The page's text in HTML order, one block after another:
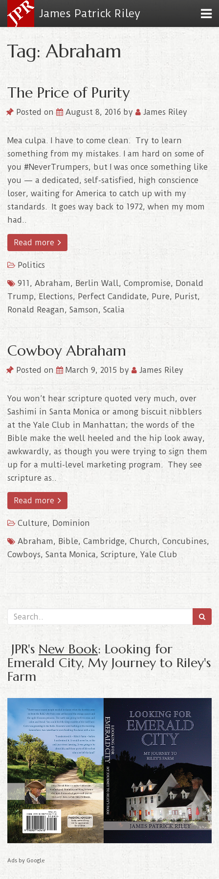
James Patrick Riley
Tag: Abraham
The Price of Purity
Posted on August 8, 2016 by James Riley
Mea culpa. I have to come clean. Try to learn
something from my mistakes. I am hard on some of
you #NeverTrumpers, but I was once something like
you — a dedicated, self-satisfied, high conscience
loser, waiting for America to catch up with my
standards. It goes way back to 1972, when my mom
had..
Read more
Politics
911 , Abraham, Berlin Wall, Compromise, Donald
Trump,Elections, Perfect Candidate, Pure, Purist,
Ronald Reagan, Samson, Scalia
Cowboy Abraham
Posted on March 9, 2015 by James Riley
You won’t hear scripture quoted very much, over
Sashimi in Santa Monica or among biscuit nibblers
at the Yale Club in Manhattan; the words of the
Bible make the well heeled and the hip look away,
awkwardly, as though you were trying to sign them
up for a multi-level marketing program. They see
scripture as..
Read more
Culture, Dominion
Abraham, Bible, Cambridge, Church, Concubines,
Cowboys, Santa Monica, Scripture, Yale Club
JPR's New Book: Looking for
Emerald City, My Journey to Riley's
Farm
Ads by Google